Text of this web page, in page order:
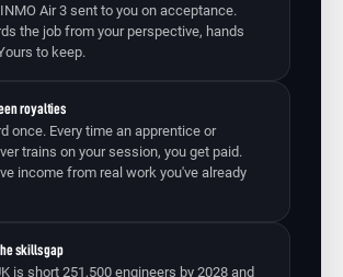
Air 3 sent to you on acceptance.
the job from your perspective, hands
to keep.
royalties
once. Every time an apprentice or
trains on your session, you get paid.
income from real work you've already
skills gap
is short 251,500 engineers by 2028 and